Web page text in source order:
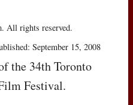
All rights reserved.
September 15, 2008
the 34th Toronto
Festival.